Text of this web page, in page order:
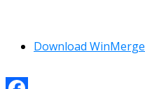
Download WinMerge